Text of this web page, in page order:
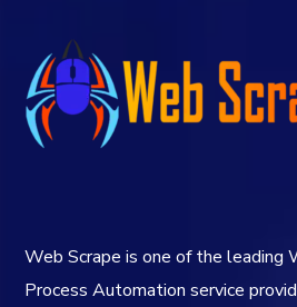
Web Scrape is one of the leading
Process Automation service